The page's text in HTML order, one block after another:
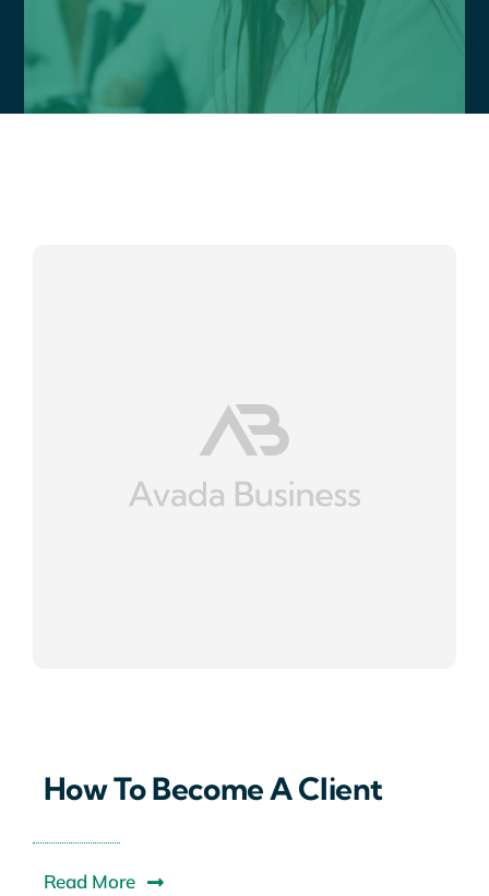
How To Become A Client
Read More